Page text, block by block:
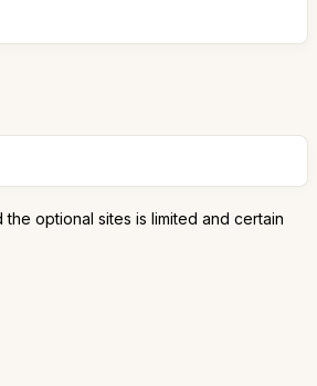
optional sites is limited and certain